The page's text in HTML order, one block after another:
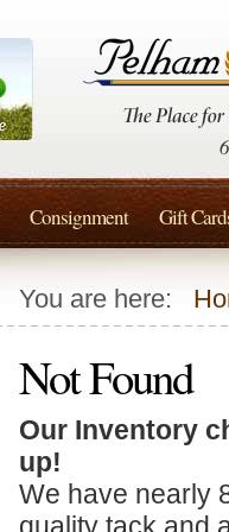
You are here:
Not Found
Our Inventory
up!
We have nearly
Consignment Gift